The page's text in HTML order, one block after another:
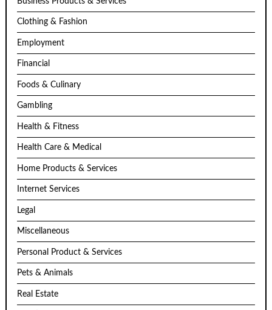
Clothing & Fashion
Employment
Financial
Foods & Culinary
Gambling
Health & Fitness
Health Care & Medical
Home Products & Services
Internet Services
Legal
Miscellaneous
Personal Product & Services
Pets & Animals
Real Estate